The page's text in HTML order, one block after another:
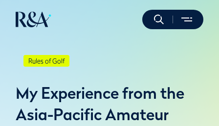
Rules of Golf
My Experience from the
Asia-Pacific Amateur